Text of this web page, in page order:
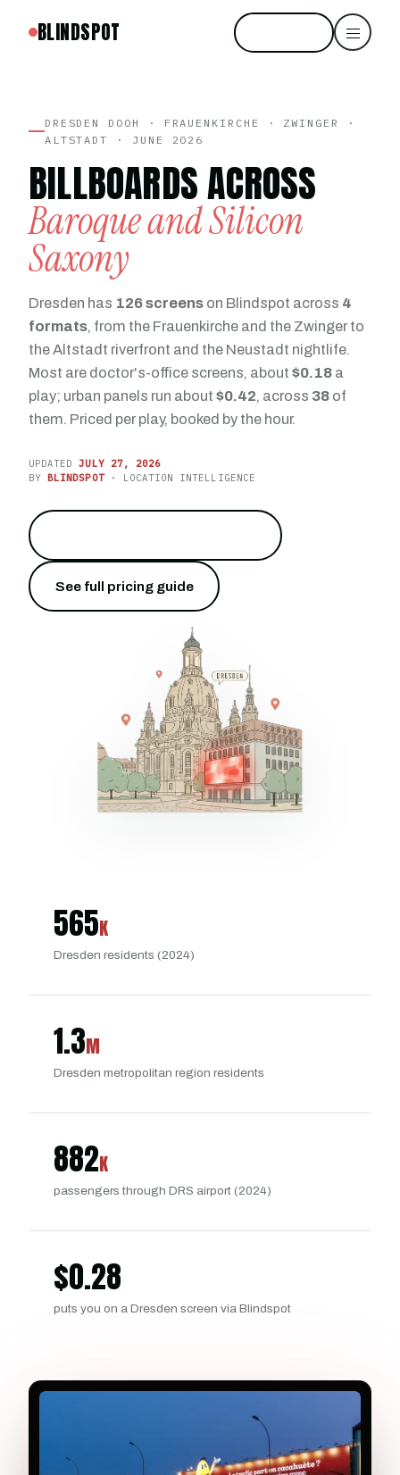
BLINDSPOT
DRESDEN DOOH · FRAUENKIRCHE · ZWINGER ·
ALTSTADT · JUNE 2026
BILLBOARDS ACROSS
Baroque and Silicon
Saxony
Dresden has 126 screens on Blindspot across 4
formats, from the Frauenkirche and the Zwinger to
the Altstadt riverfront and the Neustadt nightlife.
Most are doctor's-office screens, about $0.18 a
play; urban panels run about $0.42, across 38 of
them. Priced per play, booked by the hour.
UPDATEDJULY 27, 2026
BY BLINDSPOT· LOCATION INTELLIGENCE
See full pricing guide
565K
Dresden residents (2024)
1.3M
Dresden metropolitan region residents
882K
passengers through DRS airport (2024)
$0.28
puts you on a Dresden screen via Blindspot